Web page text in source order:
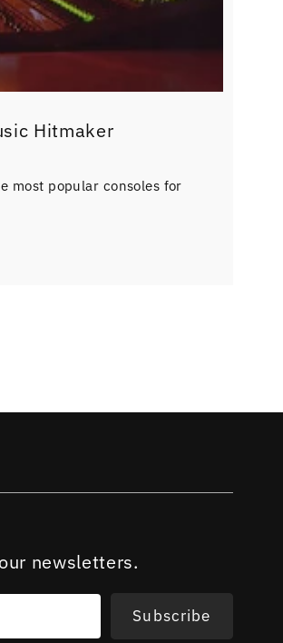
Hitmaker
most popular consoles for
newsletters.
Subscribe